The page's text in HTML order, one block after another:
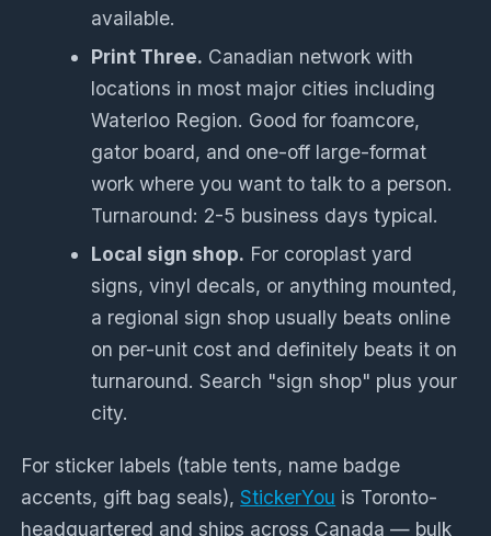
available.
Print Three. Canadian network with
locations in most major cities including
Waterloo Region. Good for foamcore,
gator board, and one-off large-format
work where you want to talk to a person.
Turnaround: 2-5 business days typical.
Local sign shop. For coroplast yard
signs, vinyl decals, or anything mounted,
a regional sign shop usually beats online
on per-unit cost and definitely beats it on
turnaround. Search "sign shop" plus your
city.
For sticker labels (table tents, name badge
accents, gift bag seals),StickerYou is Toronto-
headquartered and ships across Canada — bulk